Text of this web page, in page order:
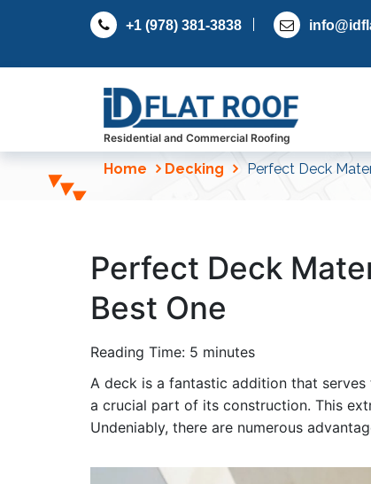
+1 (978) 381-3838
Residential and Commercial Roofing
Home Decking Perfect Deck
Perfect Deck
Best One
Reading Time: 5 minutes
A deck is a fantastic addition that
a crucial part of its construction. This
Undeniably, there are numerous